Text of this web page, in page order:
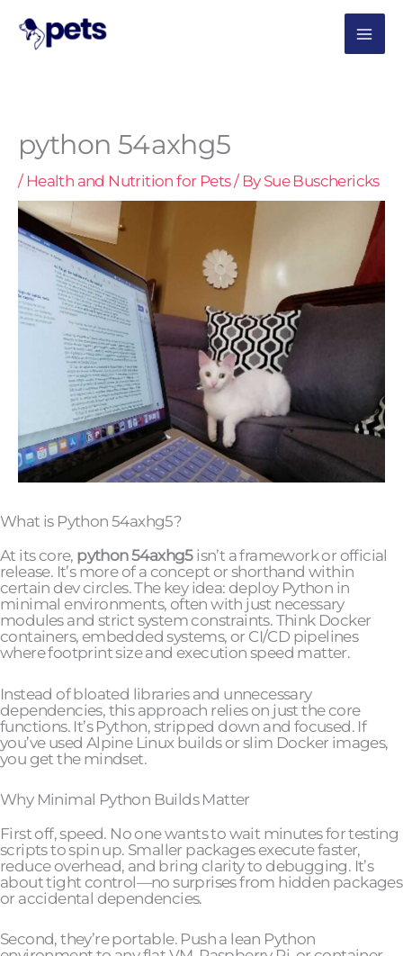
content
python 54axhg5
/ Health and Nutrition for Pets/ By Sue Buschericks
What is Python 54axhg5?
At its core, python 54axhg5isn’t a framework or official
release. It’s more of a concept or shorthand within
certain dev circles. The key idea: deploy Python in
minimal environments, often with just necessary
modules and strict system constraints. Think Docker
containers, embedded systems, or CI/CD pipelines
where footprint size and execution speed matter.
Instead of bloated libraries and unnecessary
dependencies, this approach relies on just the core
functions. It’s Python, stripped down and focused. If
you’ve used Alpine Linux builds or slim Docker images,
you get the mindset.
Why Minimal Python Builds Matter
First off, speed. No one wants to wait minutes for testing
scripts to spin up. Smaller packages execute faster,
reduce overhead, and bring clarity to debugging. It’s
about tight control—no surprises from hidden packages
or accidental dependencies.
Second, they’re portable. Push a lean Python